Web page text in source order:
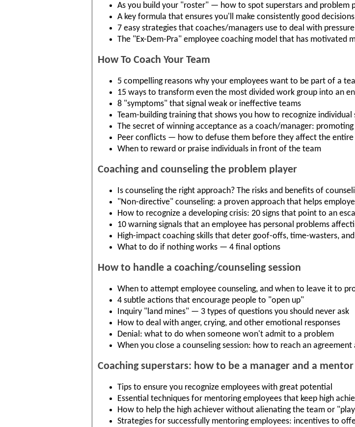
As you build your "roster" — how to spot superstars and problem
A key formula that ensures you'll make consistently good decisions
7 easy strategies that coaches/managers use to deal with
The "Ex-Dem-Pra" employee coaching model that has motivated
How To Coach Your Team
5 compelling reasons why your employees want to be part of a
15 ways to transform even the most divided work group into an
8 "symptoms" that signal weak or ineffective teams
Team-building training that shows you how to recognize
The secret of winning acceptance as a coach/manager:
Peer conflicts — how to defuse them before they affect the
When to reward or praise individuals in front of the team
Coaching and counseling the problem player
Is counseling the right approach? The risks and benefits of
"Non-directive" counseling: a proven approach that helps
How to recognize a developing crisis: 20 signs that point to an
10 warning signals that an employee has personal problems
High-impact coaching skills that deter goof-offs, time-wasters,
What to do if nothing works — 4 final options
How to handle a coaching/counseling session
When to attempt employee counseling, and when to leave it to
4 subtle actions that encourage people to "open up"
Inquiry "land mines" — 3 types of questions you should never ask
How to deal with anger, crying, and other emotional responses
Denial: what to do when someone won't admit to a problem
When you close a counseling session: how to reach an
Coaching superstars: how to be a manager and a mentor
Tips to ensure you recognize employees with great potential
Essential techniques for mentoring employees that keep high
How to help the high achiever without alienating the team or
Strategies for successfully mentoring employees: incentives to